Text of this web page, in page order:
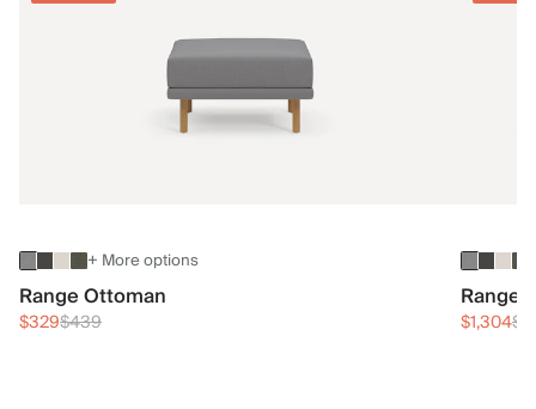
+ More options
Range Ottoman
$329$439
Range
$1,304